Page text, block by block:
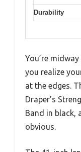
Durability
You’re
you realize
at the edges.
Draper’s
Band in black,
obvious.